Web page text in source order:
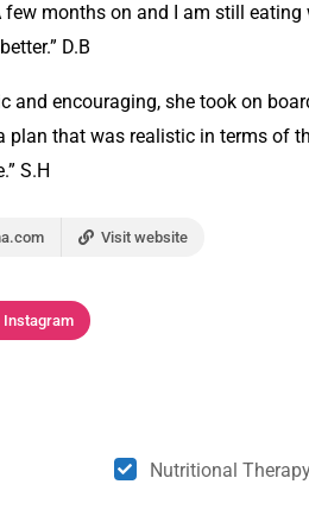
months on and I am still eating
D.B
and encouraging, she took on
plan that was realistic in terms of
S.H
Visit website
Instagram
Nutritional